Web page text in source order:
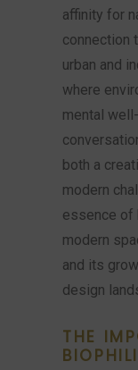
affinity for
connection
urban and
where
mental
both a
modern
essence of
modern
and its
design
THE